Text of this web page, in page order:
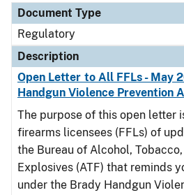
Document Type
Regulatory
Description
Open Letter to All FFLs - May
Handgun Violence Prevention
The purpose of this open letter
firearms licensees (FFLs) of
the Bureau of Alcohol,
Explosives (ATF) that reminds
under the Brady Handgun